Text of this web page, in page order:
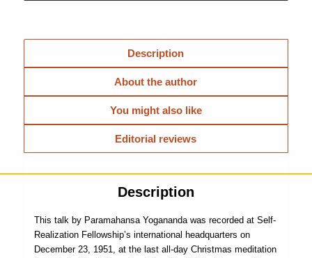
Description
About the author
You might also like
Editorial reviews
Description
This talk by Paramahansa Yogananda was recorded at Self-
Realization Fellowship’s international headquarters on
December 23, 1951, at the last all-day Christmas meditation